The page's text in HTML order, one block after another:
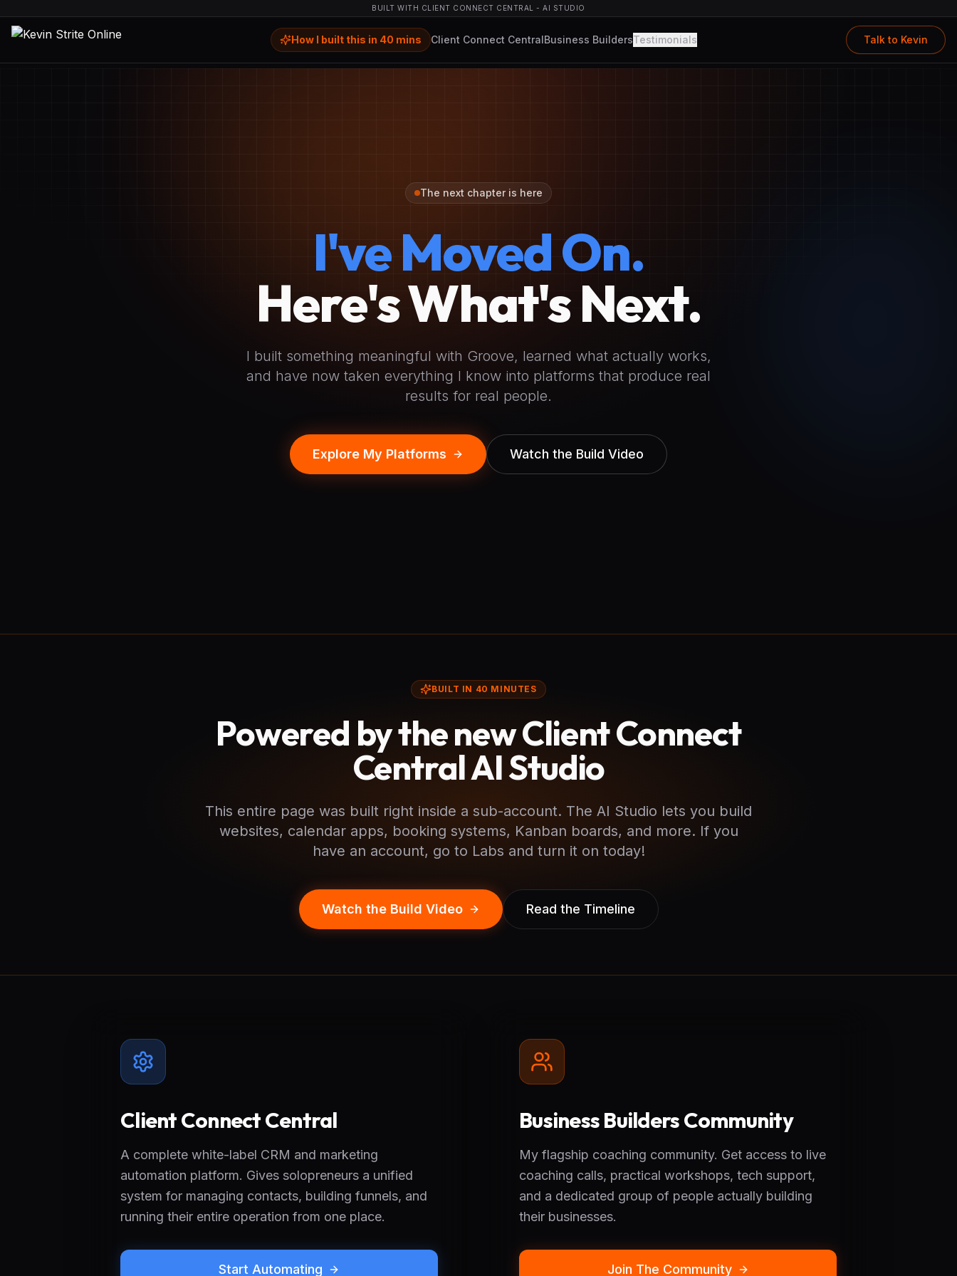
BUILT WITH CLIENT CONNECT CENTRAL - AI STUDIO
How I built this in 40 mins Client Connect CentralBusiness BuildersTestimonials Talk to Kevin
The next chapter is here
I've Moved On.
Here's What's Next.
I built something meaningful with Groove, learned what actually works,
and have now taken everything I know into platforms that produce real
results for real people.
Explore My Platforms Watch the Build Video
BUILT IN 40 MINUTES
Powered by the new Client Connect
Central AI Studio
This entire page was built right inside a sub-account. The AI Studio lets you build
websites, calendar apps, booking systems, Kanban boards, and more. If you
have an account, go to Labs and turn it on today!
Watch the Build Video Read the Timeline
Client Connect Central
A complete white-label CRM and marketing
automation platform. Gives solopreneurs a unified
system for managing contacts, building funnels, and
running their entire operation from one place.
Start Automating
Business Builders Community
My flagship coaching community. Get access to live
coaching calls, practical workshops, tech support,
and a dedicated group of people actually building
their businesses.
Join The Community